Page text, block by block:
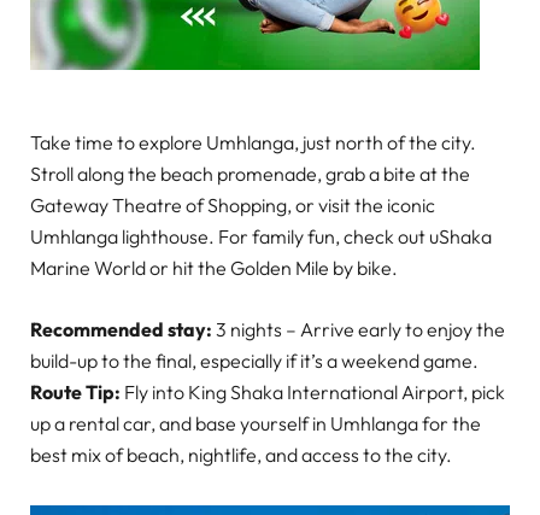
Take time to explore Umhlanga, just north of the city.
Stroll along the beach promenade, grab a bite at the
Gateway Theatre of Shopping, or visit the iconic
Umhlanga lighthouse. For family fun, check out uShaka
Marine World or hit the Golden Mile by bike.
Recommended stay: 3 nights – Arrive early to enjoy the
build-up to the final, especially if it’s a weekend game.
Route Tip: Fly into King Shaka International Airport, pick
up a rental car, and base yourself in Umhlanga for the
best mix of beach, nightlife, and access to the city.